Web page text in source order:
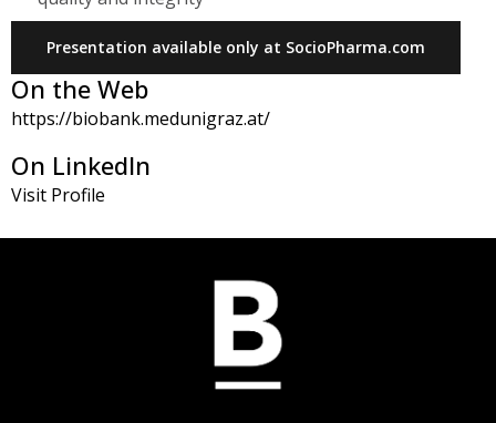
Presentation available only at SocioPharma.com
On the Web
https://biobank.medunigraz.at/
On LinkedIn
Visit Profile